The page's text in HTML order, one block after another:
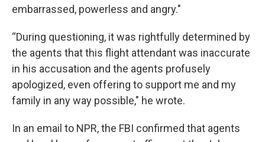
embarrassed, powerless and angry."
“During questioning, it was rightfully determined by
the agents that this flight attendant was inaccurate
in his accusation and the agents profusely
apologized, even offering to support me and my
family in any way possible," he wrote.
In an email to NPR, the FBI confirmed that agents